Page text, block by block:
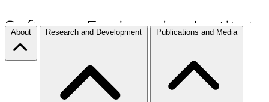
About Research and Development Publications and Media